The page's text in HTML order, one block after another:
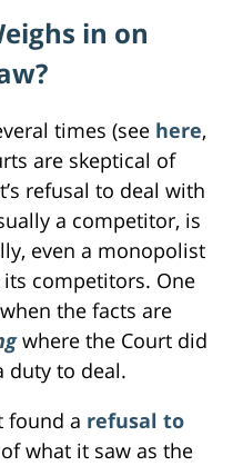
in on
times (see here,
are skeptical of
refusal to deal with
a competitor, is
even a monopolist
competitors. One
the facts are
where the Court did
duty to deal.
found a refusal to
what it saw as the